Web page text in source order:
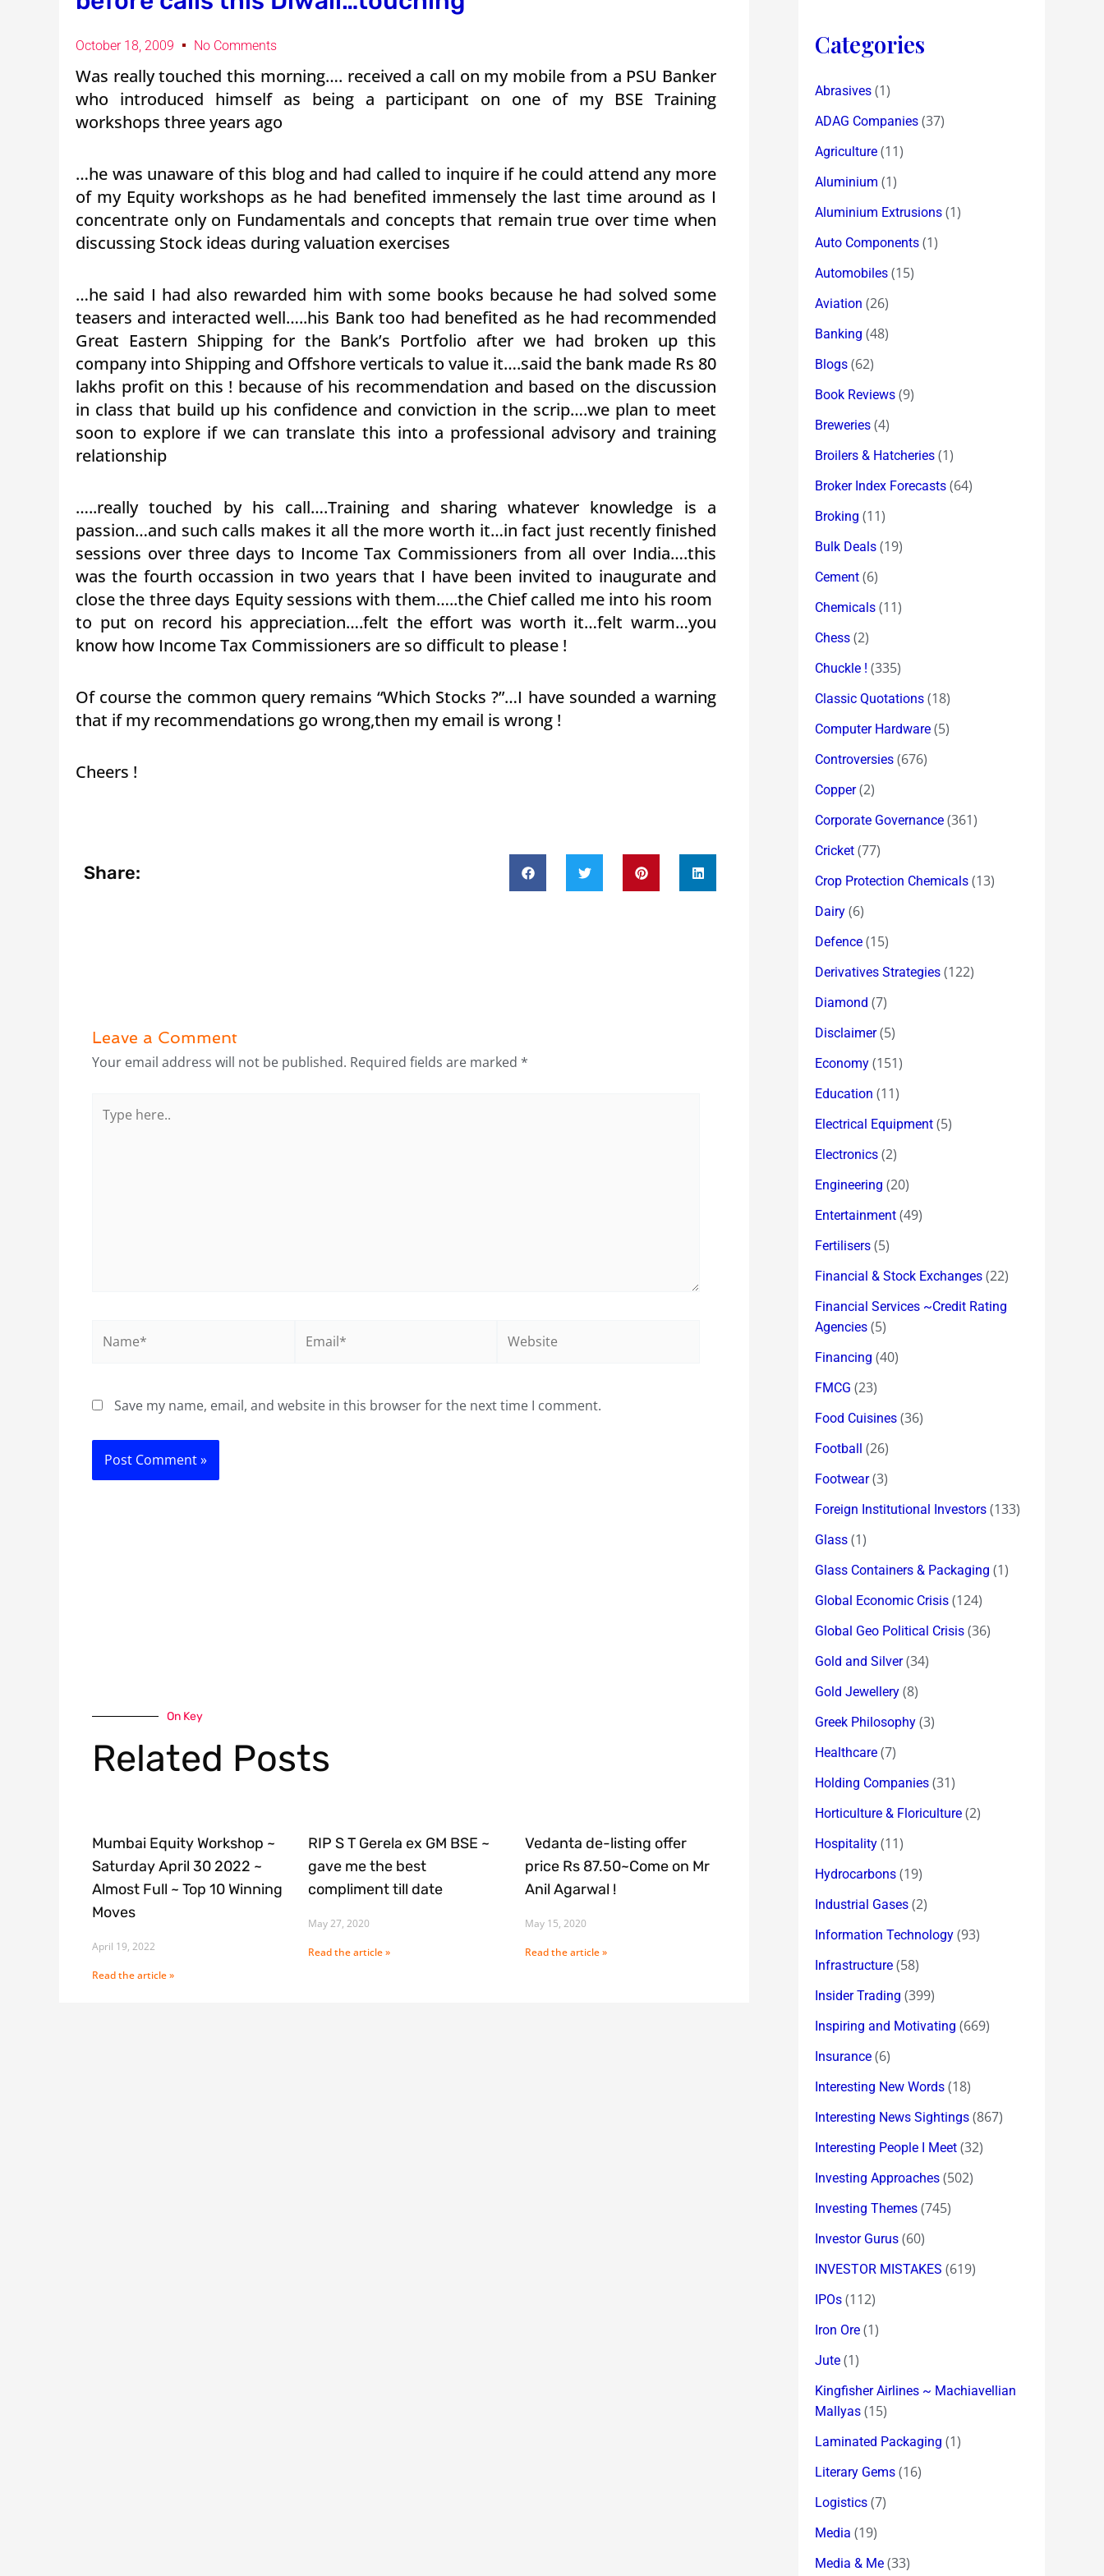
October 18, 2009 No Comments
Was really touched this morning…. received a call on my mobile from a PSU Banker
who introduced himself as being a participant on one of my BSE Training
workshops three years ago
…he was unaware of this blog and had called to inquire if he could attend any more
of my Equity workshops as he had benefited immensely the last time around as I
concentrate only on Fundamentals and concepts that remain true over time when
discussing Stock ideas during valuation exercises
…he said I had also rewarded him with some books because he had solved some
teasers and interacted well…..his Bank too had benefited as he had recommended
Great Eastern Shipping for the Bank’s Portfolio after we had broken up this
company into Shipping and Offshore verticals to value it….said the bank made Rs 80
lakhs profit on this ! because of his recommendation and based on the discussion
in class that build up his confidence and conviction in the scrip….we plan to meet
soon to explore if we can translate this into a professional advisory and training
relationship
…..really touched by his call….Training and sharing whatever knowledge is a
passion…and such calls makes it all the more worth it…in fact just recently finished
sessions over three days to Income Tax Commissioners from all over India….this
was the fourth occassion in two years that I have been invited to inaugurate and
close the three days Equity sessions with them…..the Chief called me into his room
to put on record his appreciation….felt the effort was worth it…felt warm…you
know how Income Tax Commissioners are so difficult to please !
Of course the common query remains “Which Stocks ?”…I have sounded a warning
that if my recommendations go wrong,then my email is wrong !
Cheers !
Share:
Leave a Comment
Your email address will not be published. Required fields are marked *
here..
Save my name, email, and website in this browser for the next time I comment.
On Key
Related Posts
Mumbai Equity Workshop ~
Saturday April 30 2022 ~
Almost Full ~ Top 10 Winning
Moves
April 19, 2022
Read the article »
RIP S T Gerela ex GM BSE ~
gave me the best
compliment till date
May 27, 2020
Read the article »
Vedanta de-listing offer
price Rs 87.50~Come on Mr
Anil Agarwal !
May 15, 2020
Read the article »
Categories
Abrasives (1)
ADAG Companies (37)
Agriculture (11)
Aluminium (1)
Aluminium Extrusions (1)
Auto Components (1)
Automobiles (15)
Aviation (26)
Banking (48)
Blogs (62)
Book Reviews (9)
Breweries (4)
Broilers & Hatcheries (1)
Broker Index Forecasts (64)
Broking (11)
Bulk Deals (19)
Cement (6)
Chemicals (11)
Chess (2)
Chuckle ! (335)
Classic Quotations (18)
Computer Hardware (5)
Controversies (676)
Copper(2)
Corporate Governance (361)
Cricket (77)
Crop Protection Chemicals (13)
Dairy (6)
Defence (15)
Derivatives Strategies (122)
Diamond (7)
Disclaimer(5)
Economy (151)
Education (11)
Electrical Equipment (5)
Electronics (2)
Engineering (20)
Entertainment (49)
Fertilisers (5)
Financial & Stock Exchanges (22)
Financial Services ~Credit Rating
Agencies (5)
Financing (40)
FMCG (23)
Food Cuisines (36)
Football (26)
Footwear(3)
Foreign Institutional Investors (133)
Glass (1)
Glass Containers & Packaging (1)
Global Economic Crisis (124)
Global Geo Political Crisis (36)
Gold and Silver(34)
Gold Jewellery (8)
Greek Philosophy (3)
Healthcare (7)
Holding Companies (31)
Horticulture & Floriculture (2)
Hospitality (11)
Hydrocarbons (19)
Industrial Gases (2)
Information Technology (93)
Infrastructure (58)
Insider Trading (399)
Inspiring and Motivating (669)
Insurance (6)
Interesting New Words (18)
Interesting News Sightings (867)
Interesting People I Meet (32)
Investing Approaches (502)
Investing Themes (745)
Investor Gurus (60)
INVESTOR MISTAKES (619)
IPOs (112)
Iron Ore (1)
Jute (1)
Kingfisher Airlines ~ Machiavellian
Mallyas (15)
Laminated Packaging (1)
Literary Gems (16)
Logistics (7)
Media (19)
Media & Me (33)